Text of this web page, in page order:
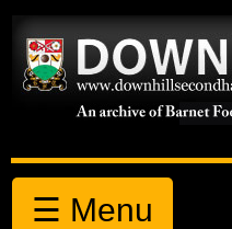
☰ Menu